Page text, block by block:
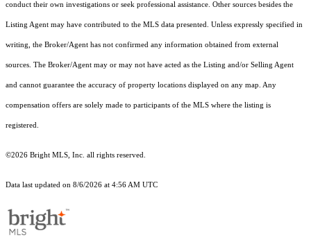
conduct their own investigations or seek professional assistance. Other sources besides the
Listing Agent may have contributed to the MLS data presented. Unless expressly specified in
writing, the Broker/Agent has not confirmed any information obtained from external
sources. The Broker/Agent may or may not have acted as the Listing and/or Selling Agent
and cannot guarantee the accuracy of property locations displayed on any map. Any
compensation offers are solely made to participants of the MLS where the listing is
registered.
©2026 Bright MLS, Inc. all rights reserved.
Data last updated on 8/6/2026 at 4:56 AM UTC